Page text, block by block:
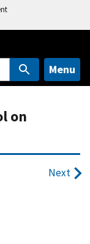
Menu
on
Next